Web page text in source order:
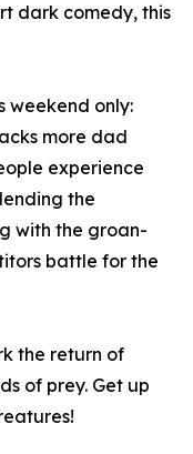
dark comedy, this
weekend only:
more dad
experience
the
with the groan-
battle for the
the return of
of prey. Get up